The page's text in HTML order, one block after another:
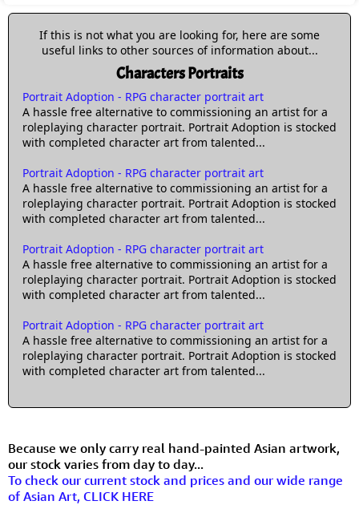
If this is not what you are looking for, here are some
useful links to other sources of information about...
Characters Portraits
Portrait Adoption - RPG character portrait art
A hassle free alternative to commissioning an artist for a
roleplaying character portrait. Portrait Adoption is stocked
with completed character art from talented...
Portrait Adoption - RPG character portrait art
A hassle free alternative to commissioning an artist for a
roleplaying character portrait. Portrait Adoption is stocked
with completed character art from talented...
Portrait Adoption - RPG character portrait art
A hassle free alternative to commissioning an artist for a
roleplaying character portrait. Portrait Adoption is stocked
with completed character art from talented...
Portrait Adoption - RPG character portrait art
A hassle free alternative to commissioning an artist for a
roleplaying character portrait. Portrait Adoption is stocked
with completed character art from talented...
Because we only carry real hand-painted Asian artwork,
our stock varies from day to day...
To check our current stock and prices and our wide range
of Asian Art, CLICK HERE